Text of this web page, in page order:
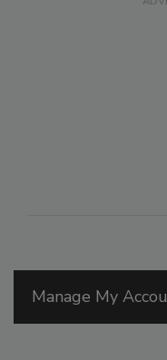
Manage My